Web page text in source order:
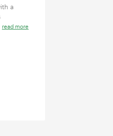
a
read more